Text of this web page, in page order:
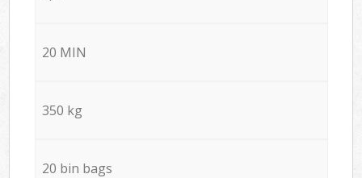
20 MIN
350 kg
20 bin bags